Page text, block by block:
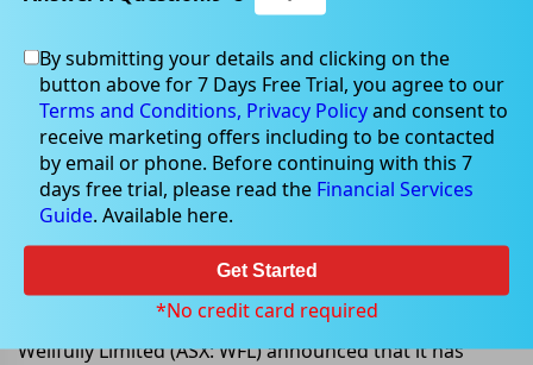
Jul 08, 2022
Wellfully received commitments
for a placement to raise
AU$100,000
Wellfully Limited (ASX: WFL) announced that it has
By submitting your details and clicking on the
button above for 7 Days Free Trial, you agree to our
Terms and Conditions, Privacy Policyand consent to
receive marketing offers including to be contacted
by email or phone. Before continuing with this 7
days free trial, please read the Financial Services
Guide. Available here.
Get Started
*No credit card required